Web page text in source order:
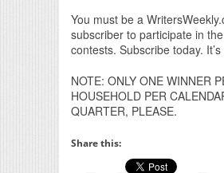
You must be a
subscriber to participate in
contests. Subscribe today.
NOTE: ONLY ONE WINNER
HOUSEHOLD PER
QUARTER, PLEASE.
Share this: